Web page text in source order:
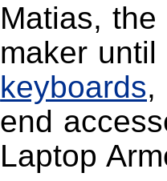
Matias,
maker
keyboards,
end
Laptop